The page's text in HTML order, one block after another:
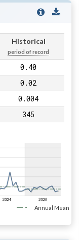
Historical
period of record
0.40
0.02
0.004
345
Annual Mean